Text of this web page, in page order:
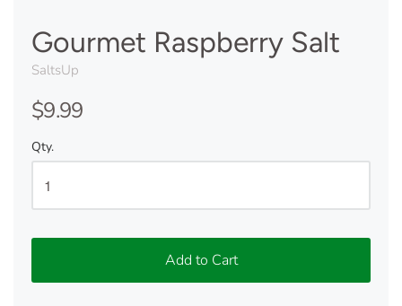
Gourmet Raspberry Salt
SaltsUp
$9.99
Qty.
Add to Cart